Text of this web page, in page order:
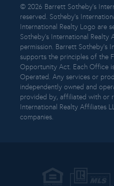
© 2026 Barrett Sotheby’s
reserved. Sotheby’s
International Realty Logo are
Sotheby’s International
permission. Barrett Sotheby’s
supports the principles of the
Opportunity Act. Each Office
Operated. Any services or
independently owned and
provided by, affiliated with or
International Realty Affiliates
companies.